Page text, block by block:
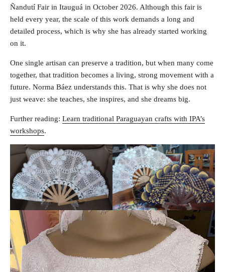
Ñandutí Fair in Itauguá in October 2026. Although this fair is
held every year, the scale of this work demands a long and
detailed process, which is why she has already started working
on it.
One single artisan can preserve a tradition, but when many come
together, that tradition becomes a living, strong movement with a
future. Norma Báez understands this. That is why she does not
just weave: she teaches, she inspires, and she dreams big.
Further reading: Learn traditional Paraguayan crafts with IPA’s
workshops.